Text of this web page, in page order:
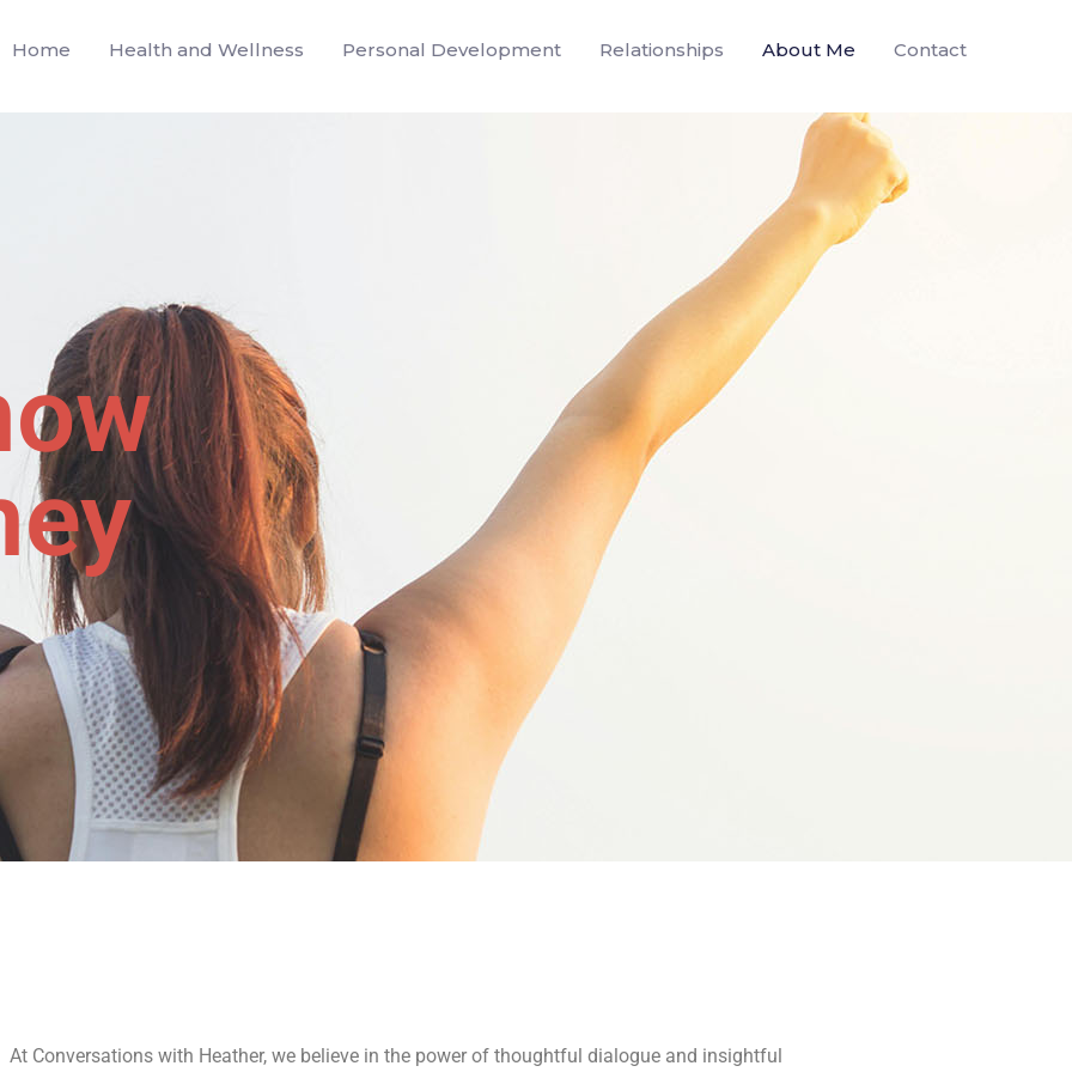
Home Health and Wellness Personal Development Relationships About Me Contact
At Conversations with Heather, we believe in the power of thoughtful dialogue and insightful